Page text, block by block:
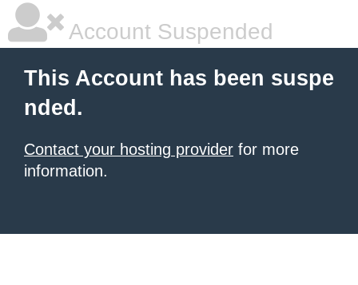
Account Suspended
This Account has been suspe
nded.
Contact your hosting provider for more
information.